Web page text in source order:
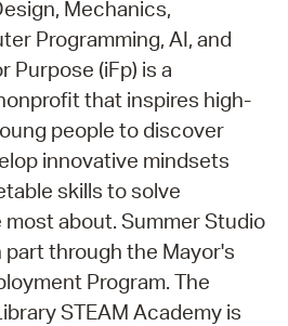
Mechanics,
Programming, AI, and
Purpose (iFp) is a
that inspires high-
people to discover
innovative mindsets
skills to solve
about. Summer Studio
through the Mayor's
Program. The
STEAM Academy is